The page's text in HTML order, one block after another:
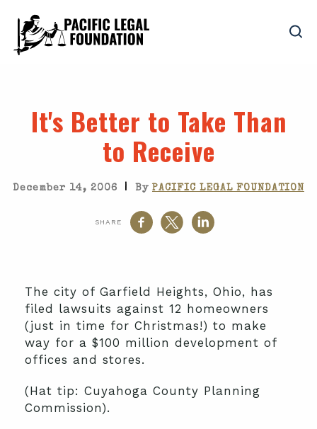
It's Better to Take Than
to Receive
December 14, 2006 | By PACIFIC LEGAL FOUNDATION
SHARE
The city of Garfield Heights, Ohio, has
filed lawsuits against 12 homeowners
(just in time for Christmas!) to make
way for a $100 million development of
offices and stores.
(Hat tip: Cuyahoga County Planning
Commission).